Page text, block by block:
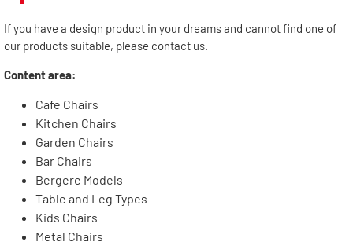
If you have a design product in your dreams and cannot find one of
our products suitable, please contact us.
Content area:
Cafe Chairs
Kitchen Chairs
Garden Chairs
Bar Chairs
Bergere Models
Table and Leg Types
Kids Chairs
Metal Chairs